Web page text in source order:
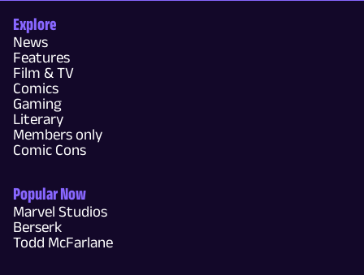
Explore
News
Features
Film & TV
Comics
Gaming
Literary
Members only
Comic Cons
Popular Now
Marvel Studios
Berserk
Todd McFarlane